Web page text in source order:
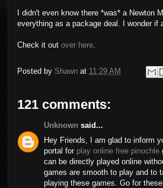
I didn't even know there *was* a Newton
everything as a package deal. I wonder
Check it out over here.
Posted by Shawn at 11:29 AM
121 comments:
Unknown said...
Hey Friends, I am glad to inform
portal for play online free pinochle
can be directly played online
games are smooth to play and to
playing these games. Go for these